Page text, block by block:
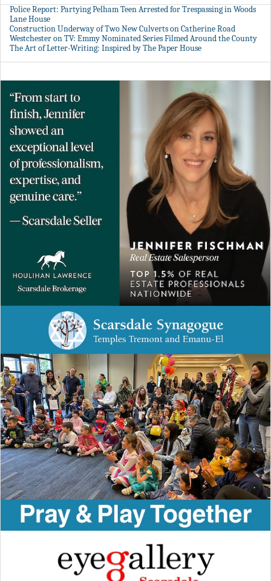
Police Report: Partying Pelham Teen Arrested for Trespassing in Woods
Lane House
Construction Underway of Two New Culverts on Catherine Road
Westchester on TV: Emmy Nominated Series Filmed Around the County
The Art of Letter-Writing: Inspired by The Paper House